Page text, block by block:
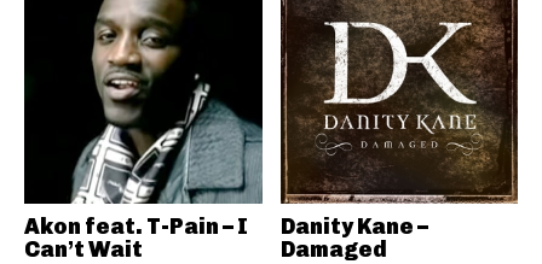
Akon feat. T-Pain – I
Can’t Wait
Danity Kane –
Damaged